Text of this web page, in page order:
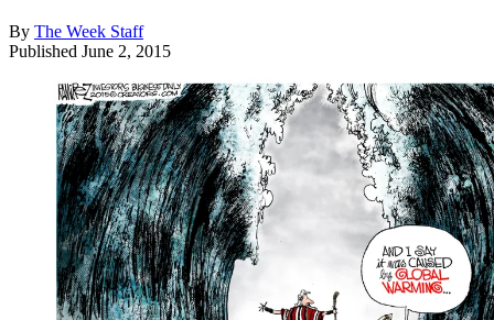
By The Week Staff
Published June 2, 2015